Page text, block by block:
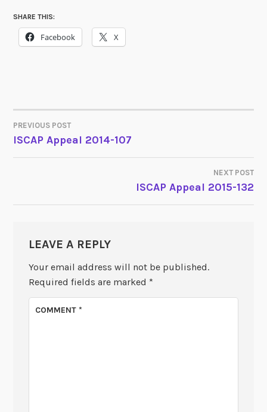
SHARE THIS:
Facebook X
POST
NAVIGATION
PREVIOUS POST
ISCAP Appeal 2014-107
NEXT POST
ISCAP Appeal 2015-132
LEAVE A REPLY
Your email address will not be published.
Required fields are marked *
COMMENT*